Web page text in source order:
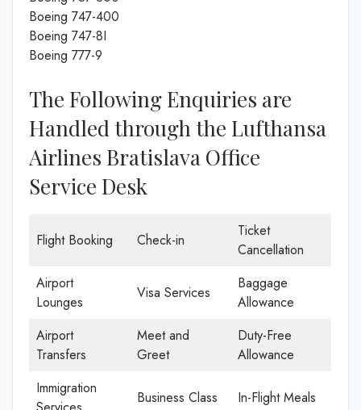
Boeing 747-400
Boeing 747-8I
Boeing 777-9
The Following Enquiries are
Handled through the Lufthansa
Airlines Bratislava Office
Service Desk
Flight Booking Check-in
Ticket
Cancellation
Airport
Lounges
Visa Services
Baggage
Allowance
Airport
Transfers
Meet and
Greet
Duty-Free
Allowance
Immigration
Business Class In-Flight Meals